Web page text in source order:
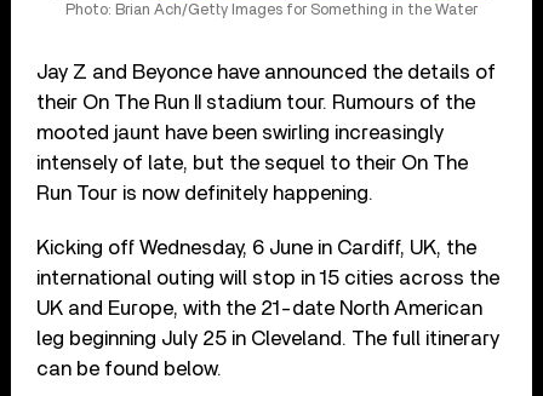
Photo: Brian Ach/Getty Images for Something in the Water
Jay Z and Beyonce have announced the details of
their On The Run II stadium tour. Rumours of the
mooted jaunt have been swirling increasingly
intensely of late, but the sequel to their On The
Run Tour is now definitely happening.
Kicking off Wednesday, 6 June in Cardiff, UK, the
international outing will stop in 15 cities across the
UK and Europe, with the 21-date North American
leg beginning July 25 in Cleveland. The full itinerary
can be found below.